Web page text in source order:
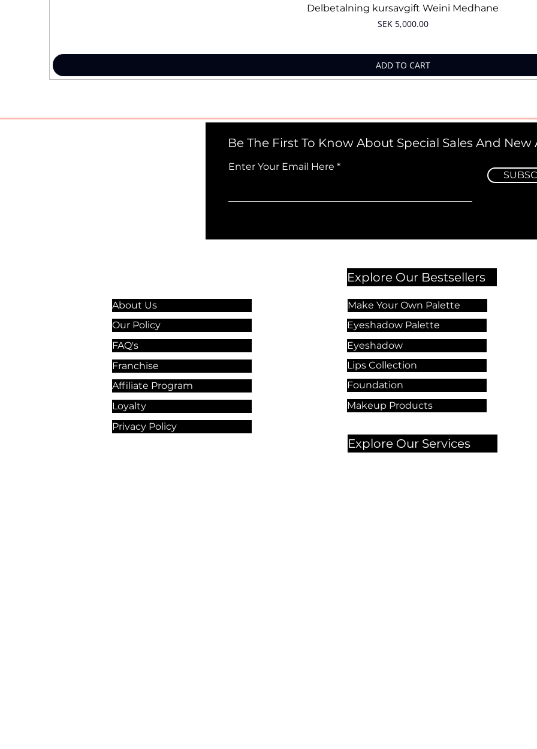
Quick View
Delbetalning kursavgift Weini Medhane
Price
SEK 5,000.00
ADD TO CART
Be The First To Know About Special Sales And New
Enter Your Email Here
About Us
Our Policy
FAQ's
Franchise
Affiliate Program
Loyalty
Privacy Policy
Explore Our Bestsellers
Make Your Own Palette
Eyeshadow Palette
Eyeshadow
Lips Collection
Foundation
Makeup Products
Explore Our Services